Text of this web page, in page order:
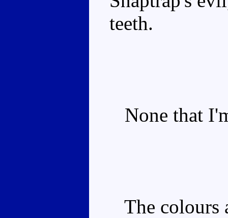
teeth.
None that
The colours